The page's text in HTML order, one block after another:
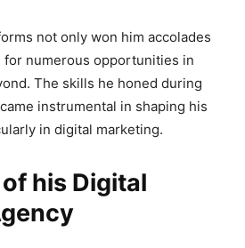
not only won him accolades
for numerous opportunities in
The skills he honed during
instrumental in shaping his
in digital marketing.
his Digital